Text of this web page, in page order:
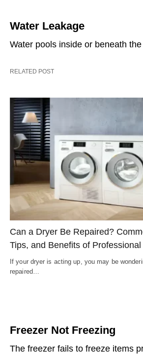
Water Leakage
Water pools inside or beneath
RELATED POST
Can a Dryer Be Repaired?
Tips, and Benefits of
If your dryer is acting up, you may be
repaired…
Freezer Not Freezing
The freezer fails to freeze items